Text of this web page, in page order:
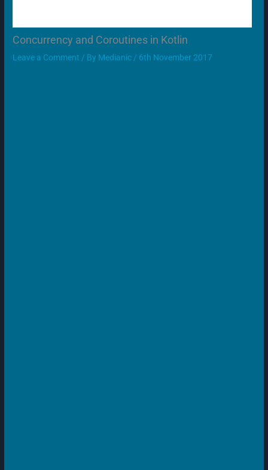
Concurrency and Coroutines in Kotlin
Leave a Comment / By Medianic / 6th November 2017